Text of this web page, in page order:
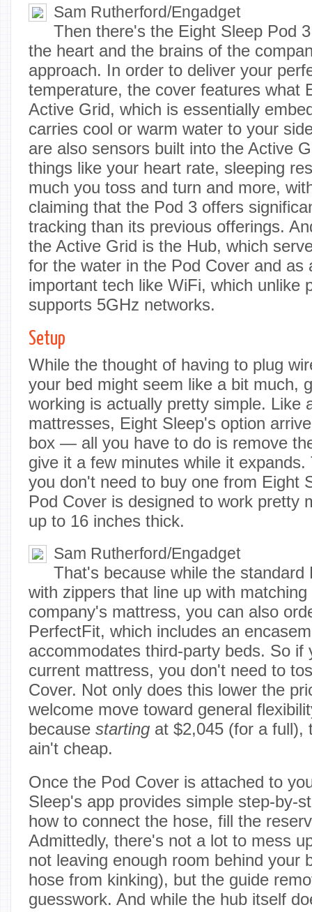
Sam Rutherford/Engadget
Then there's the Eight Sleep Pod
the heart and the brains of the
approach. In order to deliver your
temperature, the cover features what
Active Grid, which is essentially
carries cool or warm water to your
are also sensors built into the Active
things like your heart rate, sleeping
much you toss and turn and more,
claiming that the Pod 3 offers
tracking than its previous offerings.
the Active Grid is the Hub, which
for the water in the Pod Cover and as
important tech like WiFi, which unlike
supports 5GHz networks.
Setup
While the thought of having to plug
your bed might seem like a bit much,
working is actually pretty simple. Like
mattresses, Eight Sleep's option
box — all you have to do is remove
give it a few minutes while it
you don't need to buy one from Eight
Pod Cover is designed to work pretty
up to 16 inches thick.
Sam Rutherford/Engadget
That's because while the standard
with zippers that line up with
company's mattress, you can also
PerfectFit, which includes an
accommodates third-party beds. So if
current mattress, you don't need to
Cover. Not only does this lower the
welcome move toward general
because starting at $2,045 (for a full),
ain't cheap.
Once the Pod Cover is attached to
Sleep's app provides simple step-by-
how to connect the hose, fill the
Admittedly, there's not a lot to mess
not leaving enough room behind your
hose from kinking), but the guide
guesswork. And while the hub itself